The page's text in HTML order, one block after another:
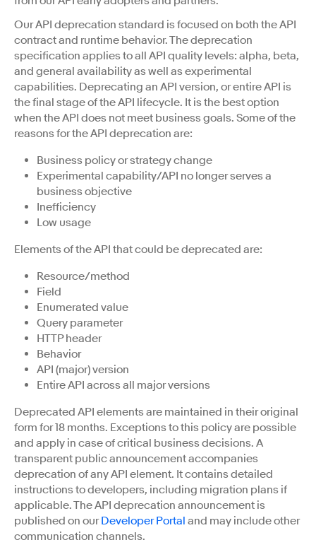
Our API deprecation standard is focused on both the API
contract and runtime behavior. The deprecation
specification applies to all API quality levels: alpha, beta,
and general availability as well as experimental
capabilities. Deprecating an API version, or entire API is
the final stage of the API lifecycle. It is the best option
when the API does not meet business goals. Some of the
reasons for the API deprecation are:
Business policy or strategy change
Experimental capability/API no longer serves a
business objective
Inefficiency
Low usage
Elements of the API that could be deprecated are:
Resource/method
Field
Enumerated value
Query parameter
HTTP header
Behavior
API (major) version
Entire API across all major versions
Deprecated API elements are maintained in their original
form for 18 months. Exceptions to this policy are possible
and apply in case of critical business decisions. A
transparent public announcement accompanies
deprecation of any API element. It contains detailed
instructions to developers, including migration plans if
applicable. The API deprecation announcement is
published on ourDeveloper Portal and may include other
communication channels.